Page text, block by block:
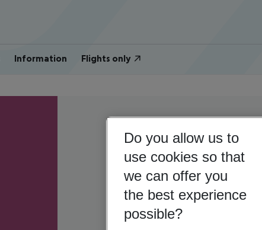
Information Flights only
Do you allow us to
use cookies so that
we can offer you
the best experience
possible?